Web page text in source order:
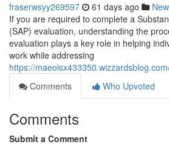
fraserwsyy269597 61 days ago
If you are required to complete a
(SAP) evaluation, understanding the
evaluation plays a key role in helping
work while addressing
https://
Comments
Who Upvoted
Comments
Submit a Comment